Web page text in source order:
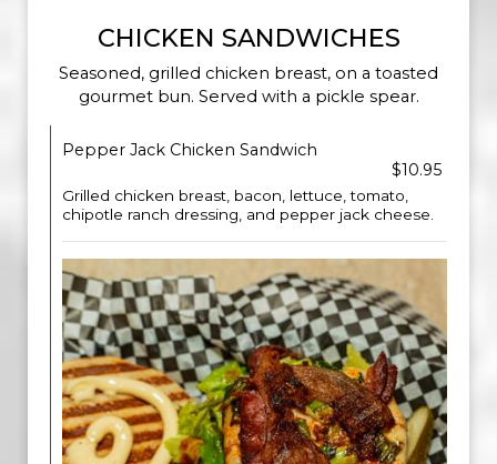
CHICKEN SANDWICHES
Seasoned, grilled chicken breast, on a toasted
gourmet bun. Served with a pickle spear.
Pepper Jack Chicken Sandwich
$10.95
Grilled chicken breast, bacon, lettuce, tomato,
chipotle ranch dressing, and pepper jack cheese.